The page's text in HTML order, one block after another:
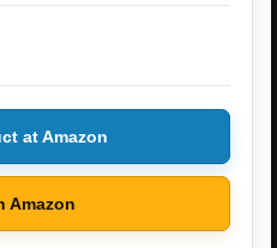
at Amazon
Amazon